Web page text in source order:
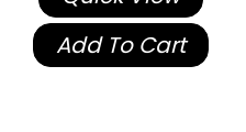
Add To Cart